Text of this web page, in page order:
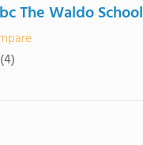
The Waldo School